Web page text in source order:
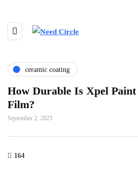
ceramic coating
How Durable Is Xpel
Film?
September 2, 2023
164